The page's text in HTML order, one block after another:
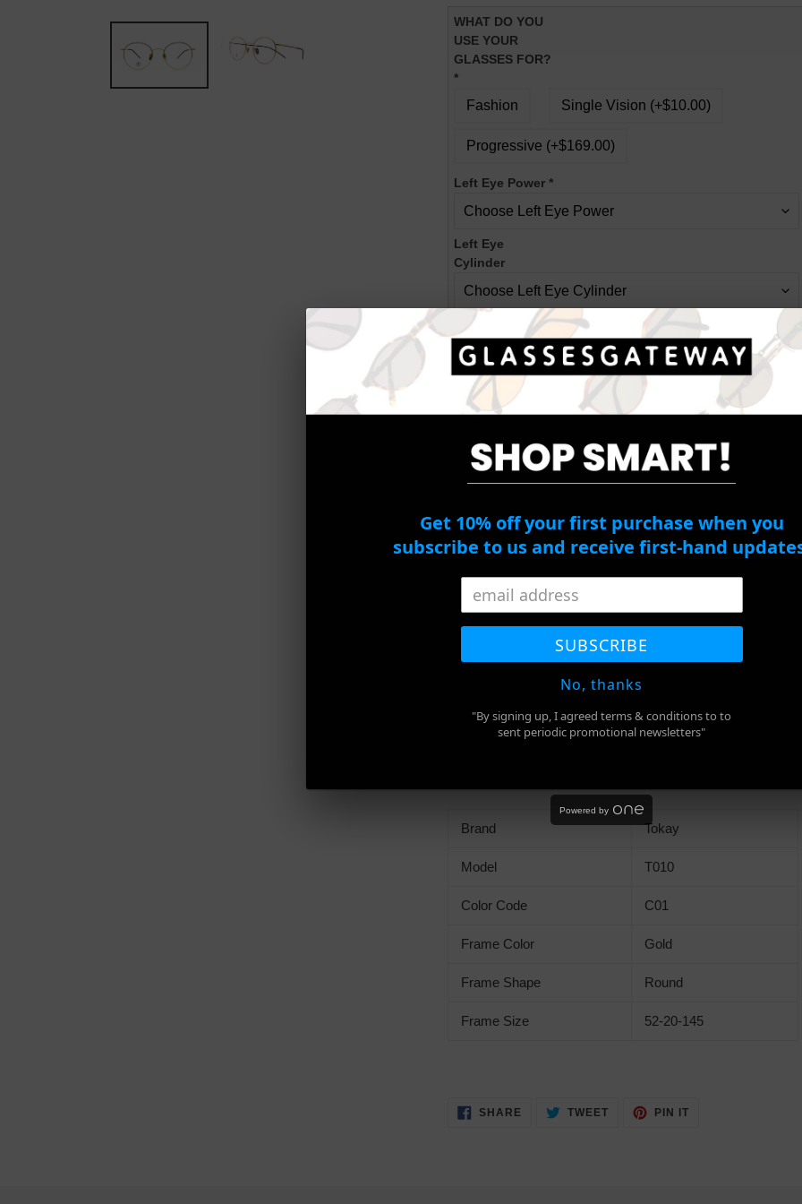
WHAT DO YOU
USE YOUR
GLASSES FOR?
*
Fashion Single Vision (+$10.00)
Progressive (+$169.00)
Left Eye Power*
Left Eye
Cylinder
Left Eye Axis
Right Eye Power
Right Eye
Cylinder
Right Eye Axis
PD*
ADD TO CART
Adding
cart
Brand Tokay
Model T010
Color Code C01
Frame Color Gold
Frame Shape Round
Frame Size 52-20-145
SHARE SHARE
TWEETTWEET
PIN ITPIN
Get 10% off your first purchase when you
subscribe to us and receive first-hand
SUBSCRIBE
No, thanks
"By signing up, I agreed terms & conditions to to
sent periodic promotional newsletters"
Powered by